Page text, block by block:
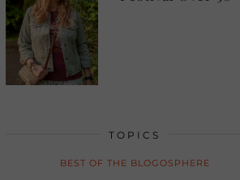
TOPICS
BEST OF THE BLOGOSPHERE